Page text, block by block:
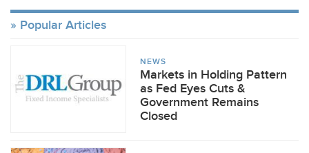
Popular Articles
NEWS
Markets in Holding Pattern
as Fed Eyes Cuts &
Government Remains
Closed